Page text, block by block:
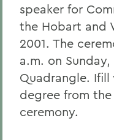
speaker for
the Hobart and
2001. The
a.m. on
Quadrangle.
degree from
ceremony.